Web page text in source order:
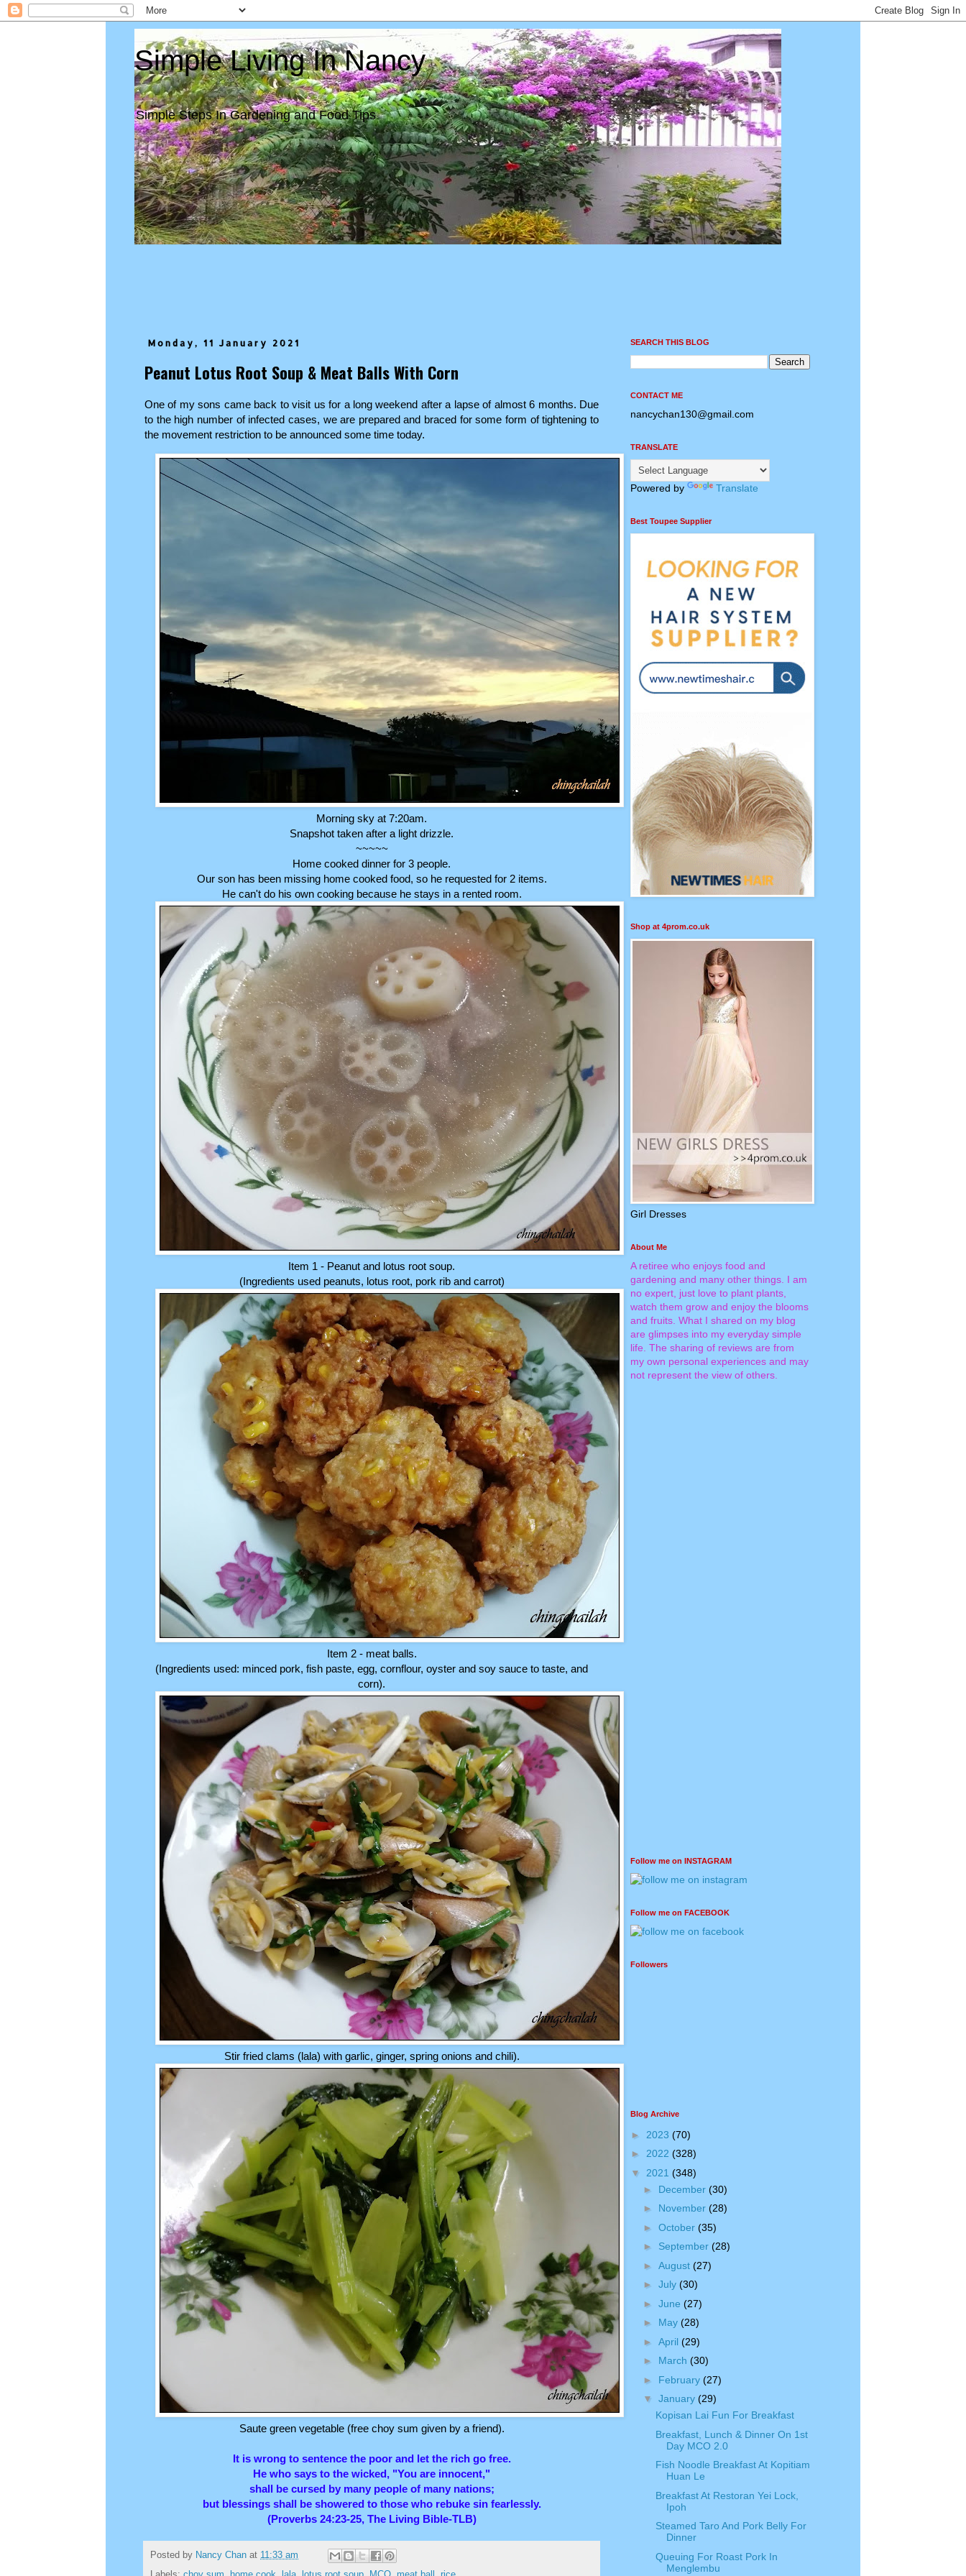
Simple Living In Nancy
Simple Steps In Gardening and Food Tips
Monday, 11 January 2021
Peanut Lotus Root Soup & Meat Balls With Corn
One of my sons came back to visit us for a long weekend after a lapse of almost 6 months. Due
to the high number of infected cases, we are prepared and braced for some form of tightening to
the movement restriction to be announced some time today.
Morning sky at 7:20am.
Snapshot taken after a light drizzle.
~~~~~
Home cooked dinner for 3 people.
Our son has been missing home cooked food, so he requested for 2 items.
He can't do his own cooking because he stays in a rented room.
Item 1 - Peanut and lotus root soup.
(Ingredients used peanuts, lotus root, pork rib and carrot)
Item 2 - meat balls.
(Ingredients used: minced pork, fish paste, egg, cornflour, oyster and soy sauce to taste, and
corn).
Stir fried clams (lala) with garlic, ginger, spring onions and chili).
Saute green vegetable (free choy sum given by a friend).
It is wrong to sentence the poor and let the rich go free.
He who says to the wicked, "You are innocent,"
shall be cursed by many people of many nations;
but blessings shall be showered to those who rebuke sin fearlessly.
(Proverbs 24:23-25, The Living Bible-TLB)
Posted by Nancy Chan at 11:33 am
SEARCH THIS BLOG
CONTACT ME
nancychan130@gmail.com
TRANSLATE
Powered by Translate
Best Toupee Supplier
Shop at 4prom.co.uk
Girl Dresses
About Me
A retiree who enjoys food and
gardening and many other things. I am
no expert, just love to plant plants,
watch them grow and enjoy the blooms
and fruits. What I shared on my blog
are glimpses into my everyday simple
life. The sharing of reviews are from
my own personal experiences and may
not represent the view of others.
Follow me on INSTAGRAM
Follow me on FACEBOOK
Followers
Blog Archive
► 2023 (70)
► 2022 (328)
▼ 2021 (348)
► December (30)
► November (28)
► October (35)
► September (28)
► August (27)
► July (30)
► June (27)
► May (28)
► April (29)
► March (30)
► February (27)
▼ January (29)
Kopisan Lai Fun For Breakfast
Breakfast, Lunch & Dinner On 1st
Day MCO 2.0
Fish Noodle Breakfast At Kopitiam
Huan Le
Breakfast At Restoran Yei Lock,
Ipoh
Steamed Taro And Pork Belly For
Dinner
Queuing For Roast Pork In
Menglembu